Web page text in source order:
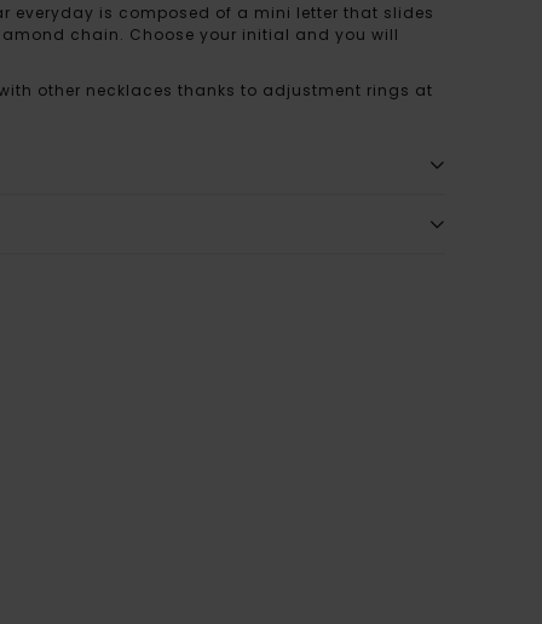
everyday is composed of a mini letter that slides
chain. Choose your initial and you will
other necklaces thanks to adjustment rings at